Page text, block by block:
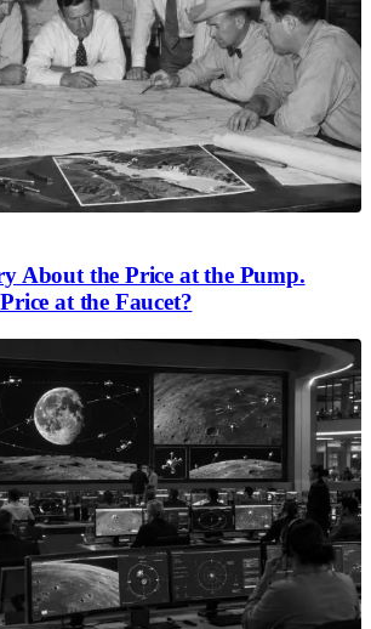
About the Price at the Pump.
at the Faucet?